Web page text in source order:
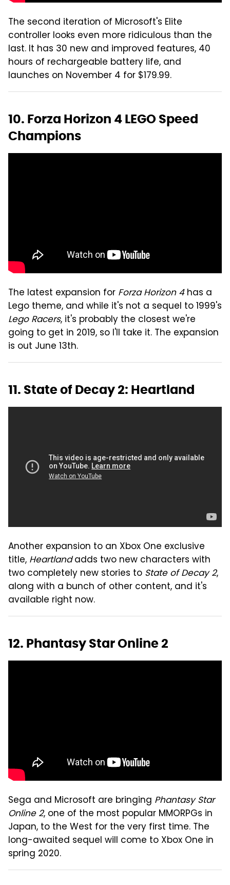
The second iteration of Microsoft's Elite
controller looks even more ridiculous than the
last. It has 30 new and improved features, 40
hours of rechargeable battery life, and
launches on November 4 for $179.99.
10. Forza Horizon 4 LEGO Speed
Champions
The latest expansion for Forza Horizon 4has a
Lego theme, and while it's not a sequel to 1999's
Lego Racers, it's probably the closest we're
going to get in 2019, so I'll take it. The expansion
is out June 13th.
11. State of Decay 2: Heartland
Another expansion to an Xbox One exclusive
title, Heartlandadds two new characters with
two completely new stories to State of Decay 2,
along with a bunch of other content, and it's
available right now.
12. Phantasy Star Online 2
Sega and Microsoft are bringing Phantasy Star
Online 2, one of the most popular MMORPGs in
Japan, to the West for the very first time. The
long-awaited sequel will come to Xbox One in
spring 2020.